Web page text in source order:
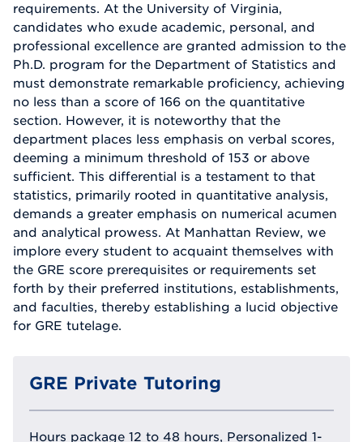
requirements. At the University of Virginia,
candidates who exude academic, personal, and
professional excellence are granted admission to the
Ph.D. program for the Department of Statistics and
must demonstrate remarkable proficiency, achieving
no less than a score of 166 on the quantitative
section. However, it is noteworthy that the
department places less emphasis on verbal scores,
deeming a minimum threshold of 153 or above
sufficient. This differential is a testament to that
statistics, primarily rooted in quantitative analysis,
demands a greater emphasis on numerical acumen
and analytical prowess. At Manhattan Review, we
implore every student to acquaint themselves with
the GRE score prerequisites or requirements set
forth by their preferred institutions, establishments,
and faculties, thereby establishing a lucid objective
for GRE tutelage.
GRE Private Tutoring
Hours package 12 to 48 hours, Personalized 1-